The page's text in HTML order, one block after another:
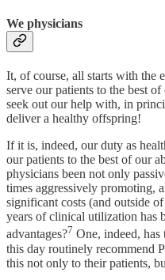
We physicians
It, of course, all starts with the
serve our patients to the best
seek out our help with, in
deliver a healthy offspring!
If it is, indeed, our duty as
our patients to the best of our
physicians been not only
times aggressively promoting,
significant costs (and outside
years of clinical utilization has
advantages?7 One, indeed,
this day routinely recommend
this not only to their patients,